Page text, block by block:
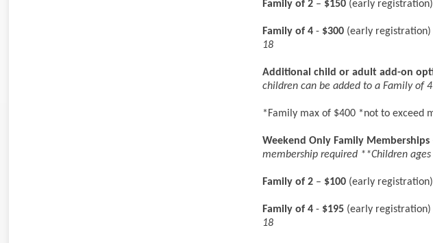
Family of 2 – $150 (early
Family of 4 - $300 (early registration)
18
Additional child or adult add-on
children can be added to a Family of
*Family max of $400 *not to exceed
Weekend Only Family Memberships
membership required **Children ages
Family of 2 – $100 (early
Family of 4 - $195 (early registration)
18